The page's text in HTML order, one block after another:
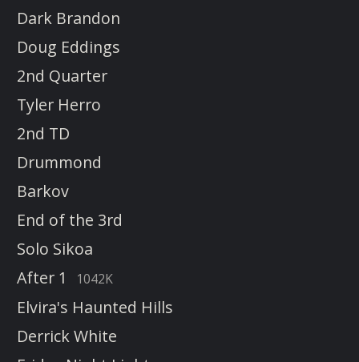
Dark Brandon
Doug Eddings
2nd Quarter
Tyler Herro
2nd TD
Drummond
Barkov
End of the 3rd
Solo Sikoa
After 1
1042K
Elvira's Haunted Hills
Derrick White